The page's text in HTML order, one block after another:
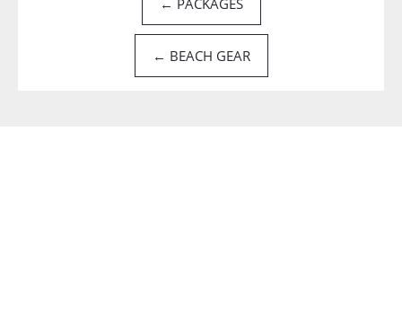
← PACKAGES
← BEACH GEAR